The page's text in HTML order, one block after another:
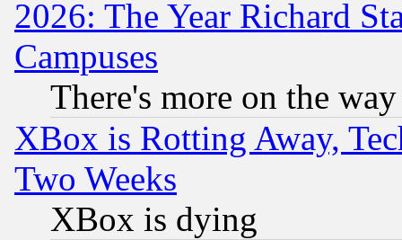
2026: The Year Richard
Campuses
There's more on the way
XBox is Rotting Away,
Two Weeks
XBox is dying